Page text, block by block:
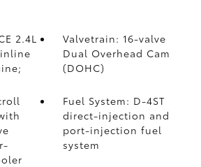
2.4L
Valvetrain: 16-valve
Dual Overhead Cam
(DOHC)
Fuel System: D-4ST
direct-injection and
port-injection fuel
system